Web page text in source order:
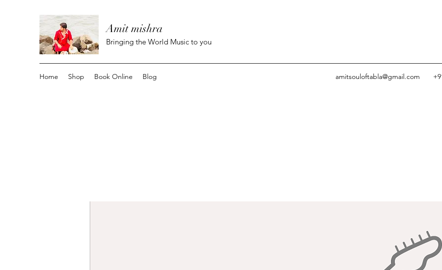
Amit mishra
Bringing the World Music to you
Home Shop Book Online Blog amitsouloftabla@gmail.com